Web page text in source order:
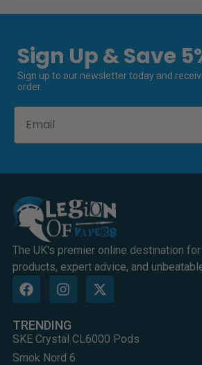
Sign Up & Save
Sign up to our newsletter today and
order.
The UK's premier online destination
products, expert advice, and
TRENDING
SKE Crystal CL6000 Pods
Smok Nord 6